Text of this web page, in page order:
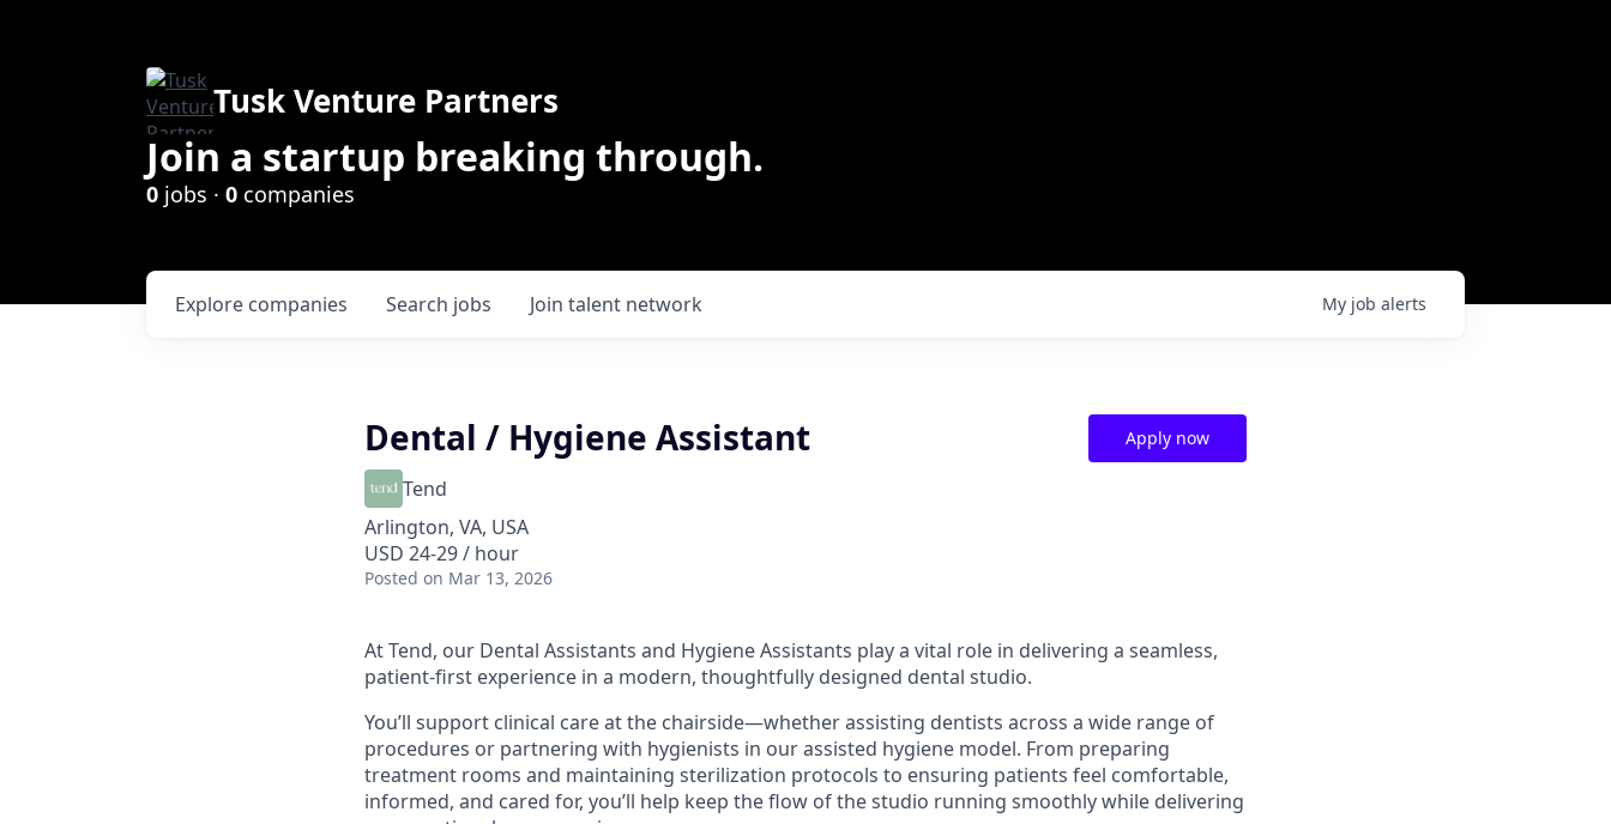
Tusk Venture Partners
Join a startup breaking through.
0 jobs · 0 companies
Search jobs
Explore companies Join talent network My job alerts
Dental / Hygiene Assistant
Tend
Arlington, VA, USA
USD 24-29 / hour
Posted on Mar 13, 2026
Apply now
At Tend, our Dental Assistants and Hygiene Assistants play a vital role in delivering a seamless,
patient-first experience in a modern, thoughtfully designed dental studio.
You’ll support clinical care at the chairside—whether assisting dentists across a wide range of
procedures or partnering with hygienists in our assisted hygiene model. From preparing
treatment rooms and maintaining sterilization protocols to ensuring patients feel comfortable,
informed, and cared for, you’ll help keep the flow of the studio running smoothly while delivering